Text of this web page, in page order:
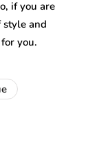
if you are
style and
you.